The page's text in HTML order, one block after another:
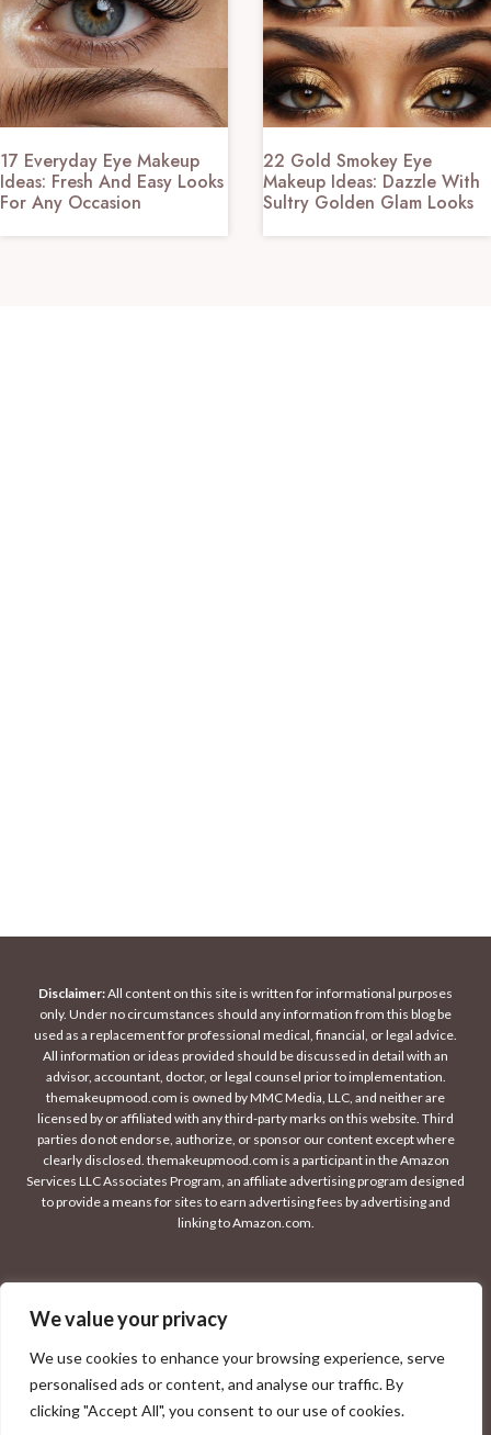
We value your privacy
We use cookies to enhance your browsing experience, serve
personalised ads or content, and analyse our traffic. By
clicking "Accept All", you consent to our use of cookies.
17 Everyday Eye Makeup
Ideas: Fresh And Easy Looks
For Any Occasion
22 Gold Smokey Eye
Makeup Ideas: Dazzle With
Sultry Golden Glam Looks
Disclaimer:All content on this site is written for informational purposes
only. Under no circumstances should any information from this blog be
used as a replacement for professional medical, financial, or legal advice.
All information or ideas provided should be discussed in detail with an
advisor, accountant, doctor, or legal counsel prior to implementation.
themakeupmood.com is owned by MMC Media, LLC, and neither are
licensed by or affiliated with any third-party marks on this website. Third
parties do not endorse, authorize, or sponsor our content except where
clearly disclosed. themakeupmood.com is a participant in the Amazon
Services LLC Associates Program, an affiliate advertising program designed
to provide a means for sites to earn advertising fees by advertising and
linking to Amazon.com.
PRIVACY POLICY